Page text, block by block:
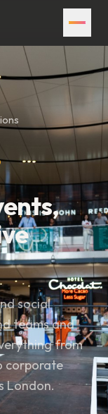
social
teams and
from
corporate
London.